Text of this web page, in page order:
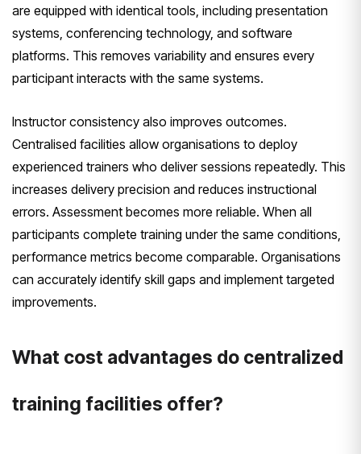
are equipped with identical tools, including presentation
systems, conferencing technology, and software
platforms. This removes variability and ensures every
participant interacts with the same systems.
Instructor consistency also improves outcomes.
Centralised facilities allow organisations to deploy
experienced trainers who deliver sessions repeatedly. This
increases delivery precision and reduces instructional
errors. Assessment becomes more reliable. When all
participants complete training under the same conditions,
performance metrics become comparable. Organisations
can accurately identify skill gaps and implement targeted
improvements.
What cost advantages do centralized
training facilities offer?